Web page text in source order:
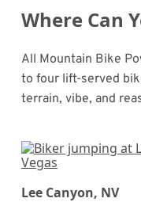
Where Can
All Mountain Bike
to four lift-served
terrain, vibe, and
Lee Canyon, NV